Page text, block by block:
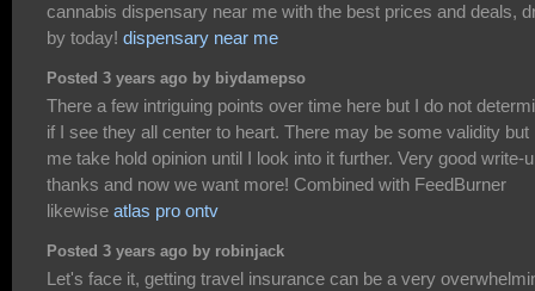
cannabis dispensary near me with the best prices and deals,
by today! dispensary near me
Posted 3 years ago by biydamepso
There a few intriguing points over time here but I do not
if I see they all center to heart. There may be some validity but
me take hold opinion until I look into it further. Very good write-
thanks and now we want more! Combined with FeedBurner
likewise atlas pro ontv
Posted 3 years ago by robinjack
Let's face it, getting travel insurance can be a very